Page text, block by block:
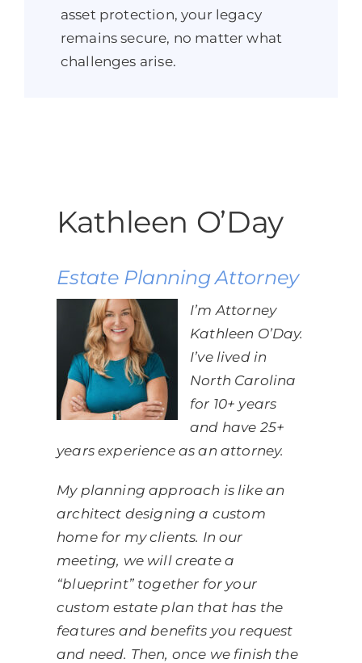
asset protection, your legacy
remains secure, no matter what
challenges arise.
Kathleen O’Day
Estate Planning Attorney
I’m Attorney
Kathleen O’Day.
I’ve lived in
North Carolina
for 10+ years
and have 25+
years experience as an attorney.
My planning approach is like an
architect designing a custom
home for my clients. In our
meeting, we will create a
“blueprint” together for your
custom estate plan that has the
features and benefits you request
and need. Then, once we finish the